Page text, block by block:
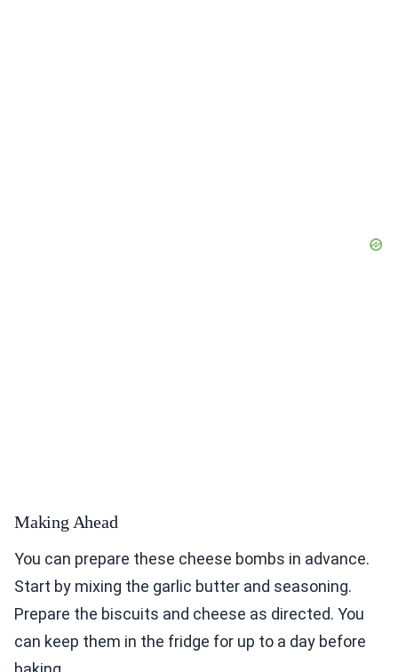
Making Ahead
You can prepare these cheese bombs in advance.
Start by mixing the garlic butter and seasoning.
Prepare the biscuits and cheese as directed. You
can keep them in the fridge for up to a day before